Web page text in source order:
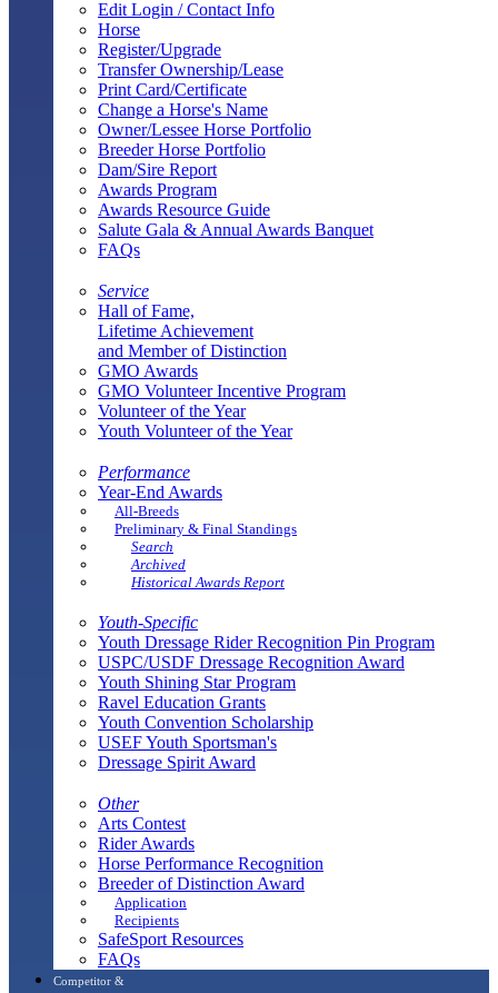
Edit Login / Contact Info
Horse
Register/Upgrade
Transfer Ownership/Lease
Print Card/Certificate
Change a Horse's Name
Owner/Lessee Horse Portfolio
Breeder Horse Portfolio
Dam/Sire Report
Awards Program
Awards Resource Guide
Salute Gala & Annual Awards Banquet
FAQs
Service
Hall of Fame,
Lifetime Achievement
and Member of Distinction
GMO Awards
GMO Volunteer Incentive Program
Volunteer of the Year
Youth Volunteer of the Year
Performance
Year-End Awards
All-Breeds
Preliminary & Final Standings
Search
Archived
Historical Awards Report
Youth-Specific
Youth Dressage Rider Recognition Pin Program
USPC/USDF Dressage Recognition Award
Youth Shining Star Program
Ravel Education Grants
Youth Convention Scholarship
USEF Youth Sportsman's
Dressage Spirit Award
Other
Arts Contest
Rider Awards
Horse Performance Recognition
Breeder of Distinction Award
Application
Recipients
SafeSport Resources
FAQs
Competitor &